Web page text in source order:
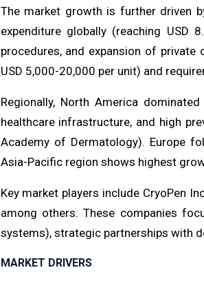
The market growth is further driven
expenditure globally (reaching
procedures, and expansion of
USD 5,000-20,000 per unit) and
Regionally, North America
healthcare infrastructure, and high
Academy of Dermatology). Europe
Asia-Pacific region shows highest
Key market players include CryoPen
among others. These companies
systems), strategic partnerships with
MARKET DRIVERS